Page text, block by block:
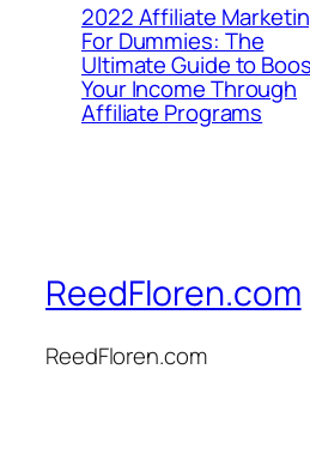
2022 Affiliate
For Dummies: The
Ultimate Guide to
Your Income Through
Affiliate Programs
ReedFloren.com
ReedFloren.com